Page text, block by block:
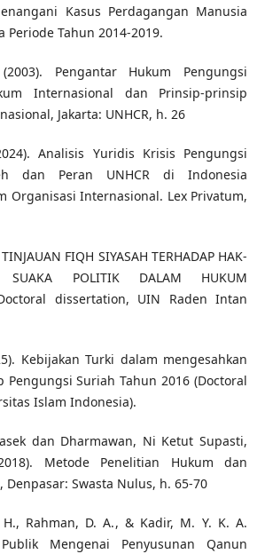
Kasus Perdagangan Manusia
Periode Tahun 2014-2019.
Pengantar Hukum Pengungsi
Internasional dan Prinsip-prinsip
Jakarta: UNHCR, h. 26
Analisis Yuridis Krisis Pengungsi
dan Peran UNHCR di Indonesia
Organisasi Internasional. Lex Privatum,
FIQH SIYASAH TERHADAP HAK-
SUAKA POLITIK DALAM HUKUM
dissertation, UIN Raden Intan
Kebijakan Turki dalam mengesahkan
Pengungsi Suriah Tahun 2016 (Doctoral
Islam Indonesia).
dan Dharmawan, Ni Ketut Supasti,
Metode Penelitian Hukum dan
Denpasar: Swasta Nulus, h. 65-70
H., Rahman, D. A., & Kadir, M. Y. K. A.
Mengenai Penyusunan Qanun